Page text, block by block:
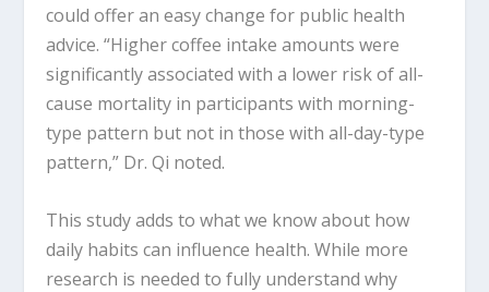
could offer an easy change for public health
advice. “Higher coffee intake amounts were
significantly associated with a lower risk of all-
cause mortality in participants with morning-
type pattern but not in those with all-day-type
pattern,” Dr. Qi noted.
This study adds to what we know about how
daily habits can influence health. While more
research is needed to fully understand why